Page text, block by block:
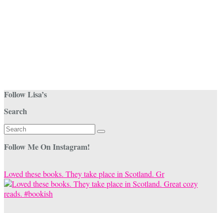
Follow Lisa’s
Search
Search
for:
Follow Me On Instagram!
Loved these books. They take place in Scotland. Gr